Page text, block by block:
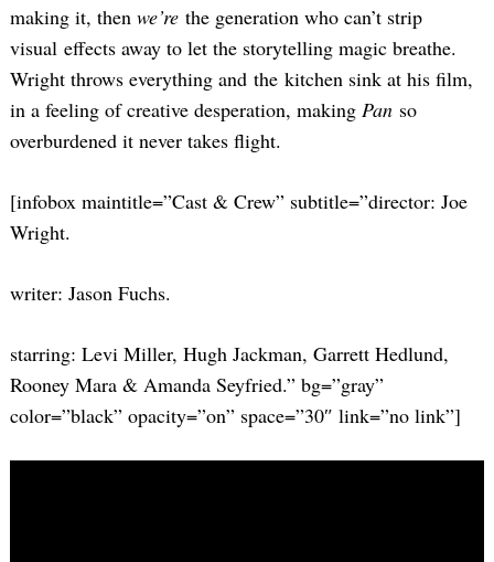
making it, then we’re the generation who can’t strip
visual effects away to let the storytelling magic breathe.
Wright throws everything and the kitchen sink at his film,
in a feeling of creative desperation, making Pan so
overburdened it never takes flight.
[infobox maintitle=”Cast & Crew” subtitle=”director: Joe
Wright.
writer: Jason Fuchs.
starring: Levi Miller, Hugh Jackman, Garrett Hedlund,
Rooney Mara & Amanda Seyfried.” bg=”gray”
color=”black” opacity=”on” space=”30″ link=”no link”]